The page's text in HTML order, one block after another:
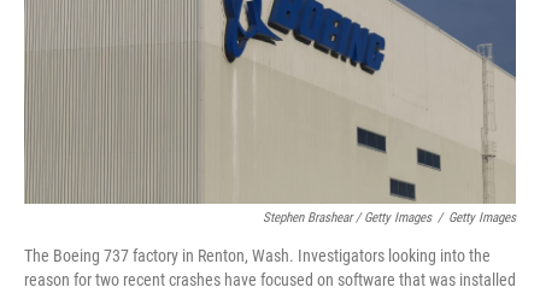
Stephen Brashear / Getty Images / Getty Images
The Boeing 737 factory in Renton, Wash. Investigators looking into the
reason for two recent crashes have focused on software that was installed